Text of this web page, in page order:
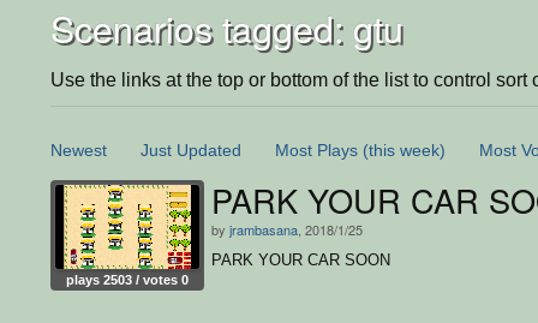
Scenarios tagged: gtu
Use the links at the top or bottom of the list to control sort
Newest Just Updated Most Plays (this week) Most
plays 2503 / votes 0
PARK YOUR CAR
by jrambasana , 2018/1/25
PARK YOUR CAR SOON